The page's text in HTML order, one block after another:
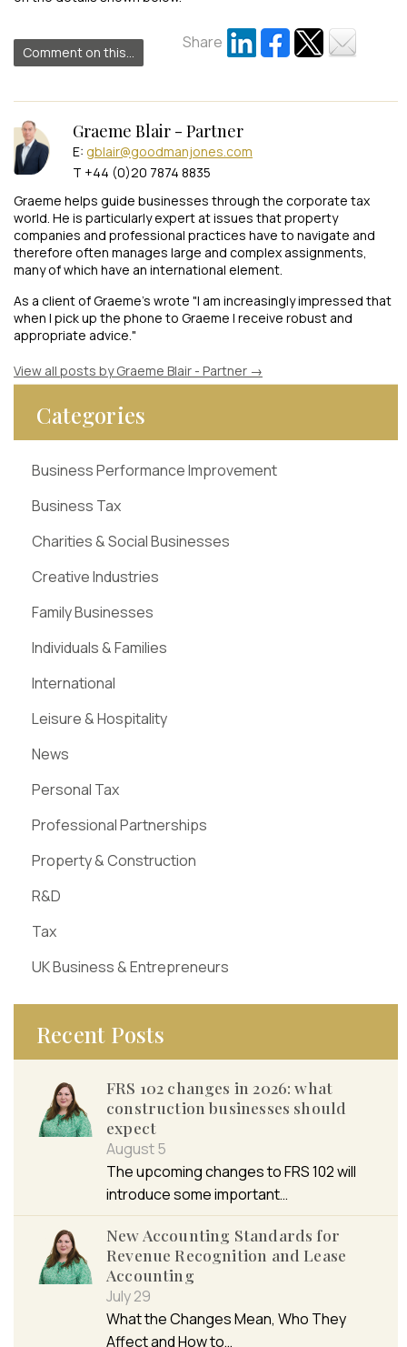
Comment on this...
Share
Graeme Blair - Partner
E: gblair@goodmanjones.com
T +44 (0)20 7874 8835
Graeme helps guide businesses through the corporate tax
world. He is particularly expert at issues that property
companies and professional practices have to navigate and
therefore often manages large and complex assignments,
many of which have an international element.
As a client of Graeme's wrote "I am increasingly impressed that
when I pick up the phone to Graeme I receive robust and
appropriate advice."
View all posts by Graeme Blair - Partner →
Categories
Business Performance Improvement
Business Tax
Charities & Social Businesses
Creative Industries
Family Businesses
Individuals & Families
International
Leisure & Hospitality
News
Personal Tax
Professional Partnerships
Property & Construction
R&D
Tax
UK Business & Entrepreneurs
Recent Posts
FRS 102 changes in 2026: what
construction businesses should
expect
August 5
The upcoming changes to FRS 102 will
introduce some important…
New Accounting Standards for
Revenue Recognition and Lease
Accounting
July 29
What the Changes Mean, Who They
Affect and How to…